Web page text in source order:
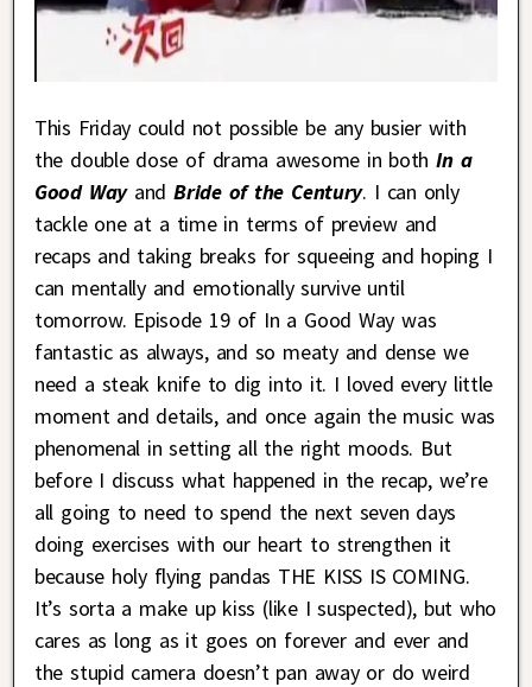
This Friday could not possible be any busier with
the double dose of drama awesome in both In a
Good WayandBride of the Century. I can only
tackle one at a time in terms of preview and
recaps and taking breaks for squeeing and hoping I
can mentally and emotionally survive until
tomorrow. Episode 19 of In a Good Way was
fantastic as always, and so meaty and dense we
need a steak knife to dig into it. I loved every little
moment and details, and once again the music was
phenomenal in setting all the right moods. But
before I discuss what happened in the recap, we’re
all going to need to spend the next seven days
doing exercises with our heart to strengthen it
because holy flying pandas THE KISS IS COMING.
It’s sorta a make up kiss (like I suspected), but who
cares as long as it goes on forever and ever and
the stupid camera doesn’t pan away or do weird